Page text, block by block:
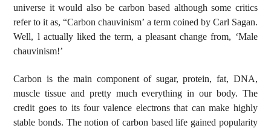
universe it would also be carbon based although some critics
refer to it as, “Carbon chauvinism’ a term coined by Carl Sagan.
Well, l actually liked the term, a pleasant change from, ‘Male
chauvinism!’
Carbon is the main component of sugar, protein, fat, DNA,
muscle tissue and pretty much everything in our body. The
credit goes to its four valence electrons that can make highly
stable bonds. The notion of carbon based life gained popularity